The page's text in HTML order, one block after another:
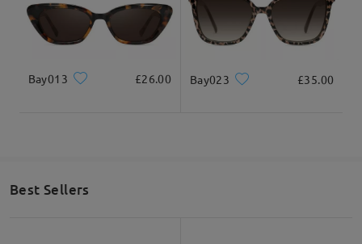
Bay013 £26.00 Bay023 £35.00
Best Sellers